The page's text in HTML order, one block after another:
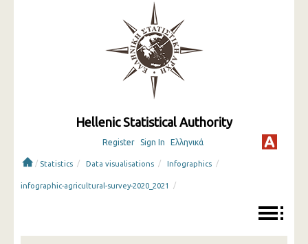
Hellenic Statistical Authority
Register Sign In Ελληνικά
/ Statistics / Data visualisations / Infographics /
infographic-agricultural-survey-2020_2021 /